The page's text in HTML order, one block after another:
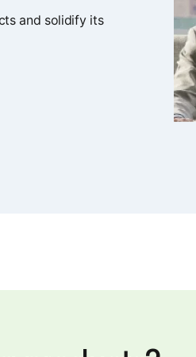
and solidify its